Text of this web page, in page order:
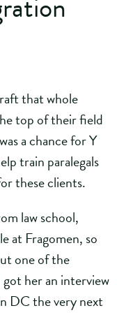
that whole
top of their field
a chance for Y
train paralegals
these clients.
law school,
at Fragomen, so
one of the
got her an interview
DC the very next